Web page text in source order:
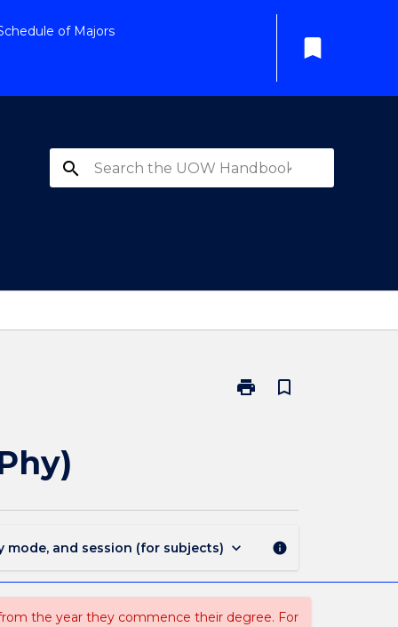
of Majors
bookmark
search
print
Print
bookmark_border
mode, and session (for subjects) keyboard_arrow_down info
the year they commence their degree. For